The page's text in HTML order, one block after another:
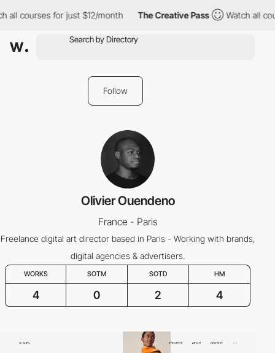
all courses for just $12/month The Creative Pass Watch all
Follow
Olivier Ouendeno
France - Paris
Freelance digital art director based in Paris - Working with brands,
digital agencies & advertisers.
WORKS SOTM SOTD HM
4 0 2 4